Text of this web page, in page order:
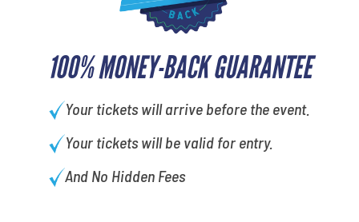
100% MONEY-BACK GUARANTEE
Your tickets will arrive before the event.
Your tickets will be valid for entry.
And No Hidden Fees